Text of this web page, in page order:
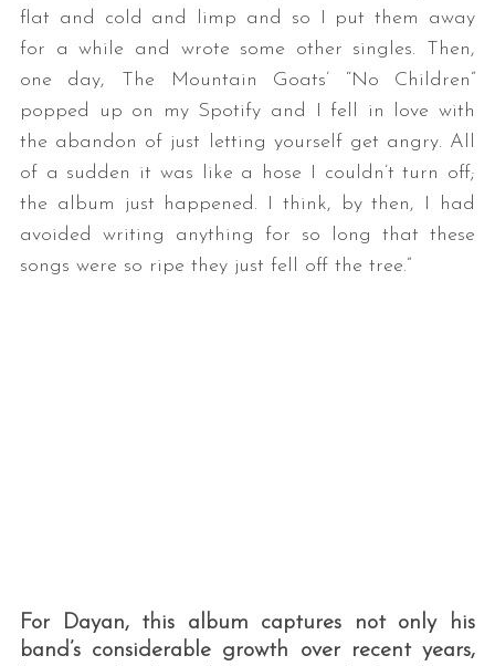
flat and cold and limp and so I put them away
for a while and wrote some other singles. Then,
one day, The Mountain Goats’ “No Children”
popped up on my Spotify and I fell in love with
the abandon of just letting yourself get angry. All
of a sudden it was like a hose I couldn’t turn off;
the album just happened. I think, by then, I had
avoided writing anything for so long that these
songs were so ripe they just fell off the tree.”
For Dayan, this album captures not only his
band’s considerable growth over recent years,
r